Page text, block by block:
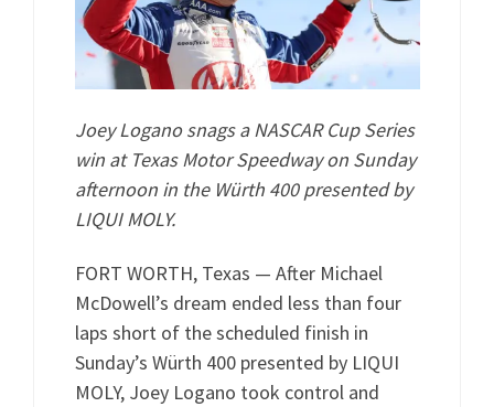
Joey Logano snags a NASCAR Cup Series
win at Texas Motor Speedway on Sunday
afternoon in the Würth 400 presented by
LIQUI MOLY.
FORT WORTH, Texas — After Michael
McDowell’s dream ended less than four
laps short of the scheduled finish in
Sunday’s Würth 400 presented by LIQUI
MOLY, Joey Logano took control and